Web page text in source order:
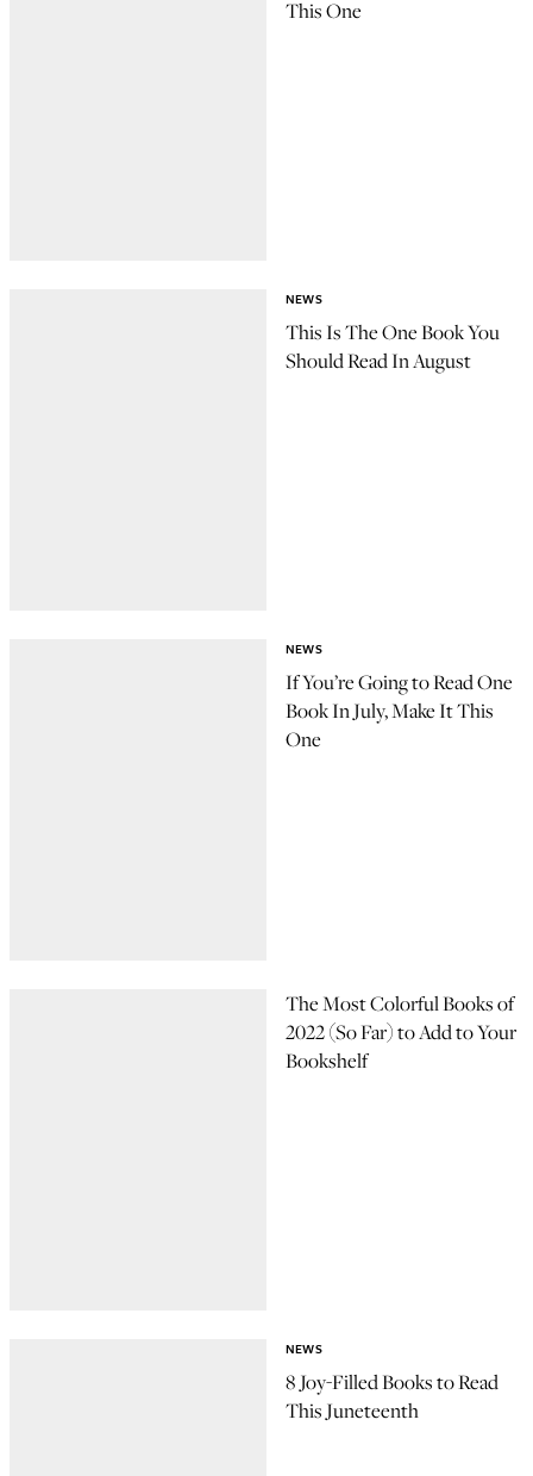
This One
This Is The One Book You
Should Read In August
NEWS
If You’re Going to Read One
Book In July, Make It This
One
NEWS
The Most Colorful Books of
2022 (So Far) to Add to Your
Bookshelf
8 Joy-Filled Books to Read
This Juneteenth
NEWS